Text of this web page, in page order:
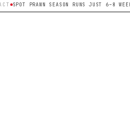
SPOT PRAWN SEASON RUNS JUST 6–8